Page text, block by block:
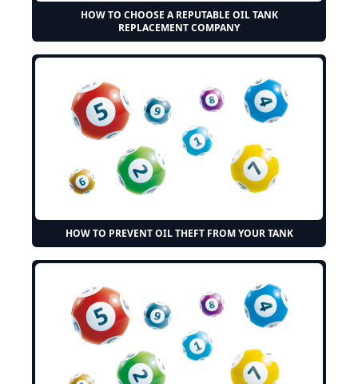
HOW TO CHOOSE A REPUTABLE OIL TANK
REPLACEMENT COMPANY
HOW TO PREVENT OIL THEFT FROM YOUR TANK